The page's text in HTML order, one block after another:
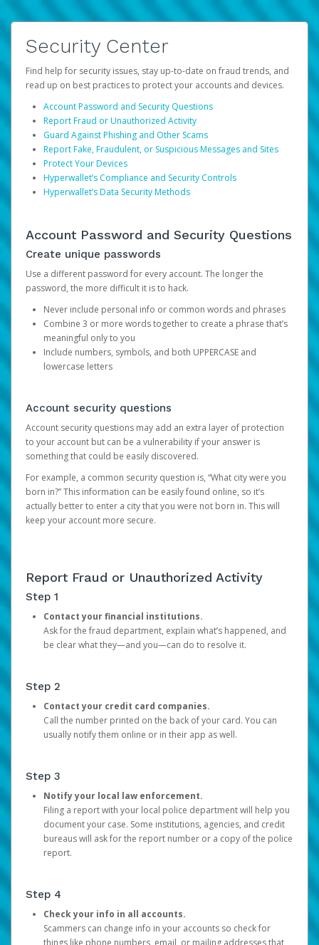
Security Center
Find help for security issues, stay up-to-date on fraud trends, and
read up on best practices to protect your accounts and devices.
Account Password and Security Questions
Report Fraud or Unauthorized Activity
Guard Against Phishing and Other Scams
Report Fake, Fraudulent, or Suspicious Messages and Sites
Protect Your Devices
Hyperwallet’s Compliance and Security Controls
Hyperwallet’s Data Security Methods
Account Password and Security Questions
Create unique passwords
Use a different password for every account. The longer the
password, the more difficult it is to hack.
Never include personal info or common words and phrases
Combine 3 or more words together to create a phrase that’s
meaningful only to you
Include numbers, symbols, and both UPPERCASE and
lowercase letters
Account security questions
Account security questions may add an extra layer of protection
to your account but can be a vulnerability if your answer is
something that could be easily discovered.
For example, a common security question is, “What city were you
born in?” This information can be easily found online, so it’s
actually better to enter a city that you were not born in. This will
keep your account more secure.
Report Fraud or Unauthorized Activity
Step 1
Contact your financial institutions.
Ask for the fraud department, explain what’s happened, and
be clear what they—and you—can do to resolve it.
Step 2
Contact your credit card companies.
Call the number printed on the back of your card. You can
usually notify them online or in their app as well.
Step 3
Notify your local law enforcement.
Filing a report with your local police department will help you
document your case. Some institutions, agencies, and credit
bureaus will ask for the report number or a copy of the police
report.
Step 4
Check your info in all accounts.
Scammers can change info in your accounts so check for
things like phone numbers, email, or mailing addresses that